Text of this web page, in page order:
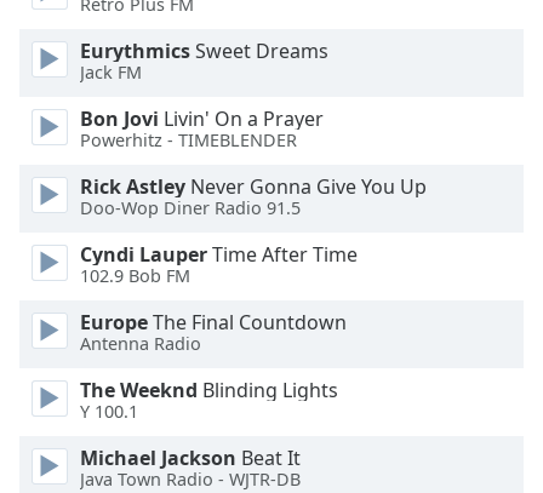
Background
Color
Opacity
Font
Size
Text
Edge
Style
Font
Retro Plus FM
EurythmicsSweet Dreams
Jack FM
Bon Jovi Livin' On a Prayer
Powerhitz - TIMEBLENDER
Rick Astley Never Gonna Give You Up
Doo-Wop Diner Radio 91.5
Cyndi LauperTime After Time
102.9 Bob FM
EuropeThe Final Countdown
Antenna Radio
The Weeknd Blinding Lights
Y 100.1
Michael Jackson Beat It
Java Town Radio - WJTR-DB